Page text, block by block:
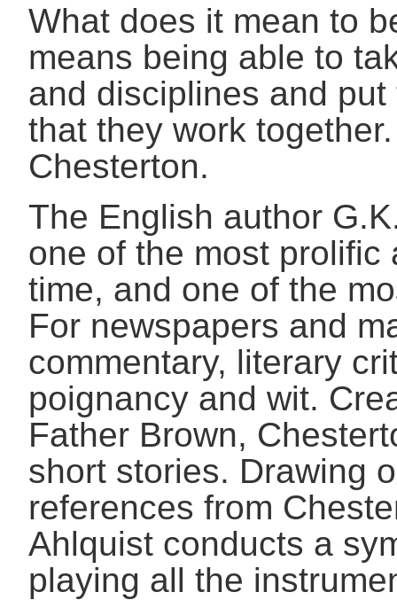
What does it mean to
means being able to
and disciplines and
that they work
Chesterton.
The English author
one of the most prolific
time, and one of the
For newspapers and
commentary, literary
poignancy and wit.
Father Brown,
short stories. Drawing
references from
Ahlquist conducts a
playing all the